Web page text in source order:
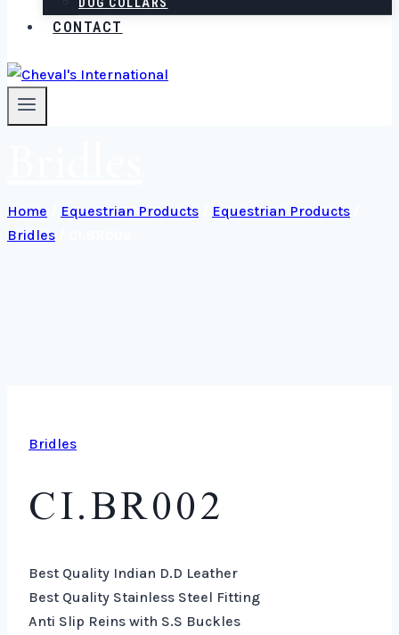
CONTACT
Home Equestrian Products Equestrian Products
Bridles
Bridles
CI.BR002
Best Quality Indian D.D Leather
Best Quality Stainless Steel Fitting
Anti Slip Reins with S.S Buckles